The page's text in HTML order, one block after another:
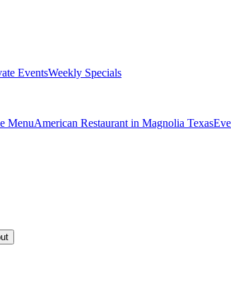
EventsWeekly Specials
MenuAmerican Restaurant in Magnolia Texas